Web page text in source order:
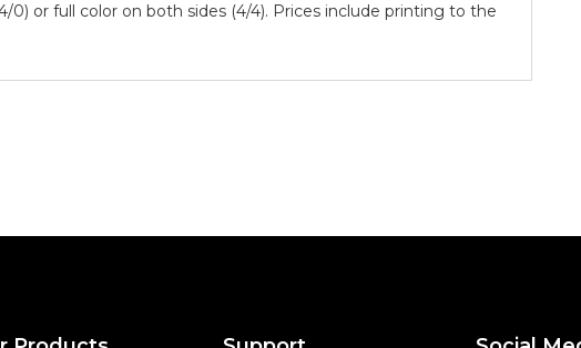
0) or full color on both sides (4/4). Prices include printing to the